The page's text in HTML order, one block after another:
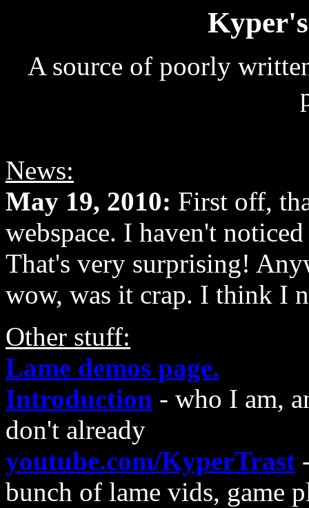
A source of poorly
News:
May 19, 2010: First off,
webspace. I haven't
That's very surprising!
wow, was it crap. I think I
Other stuff:
Lame demos page.
Introduction - who I am,
don't already
youtube.com/KyperTrast
bunch of lame vids, game